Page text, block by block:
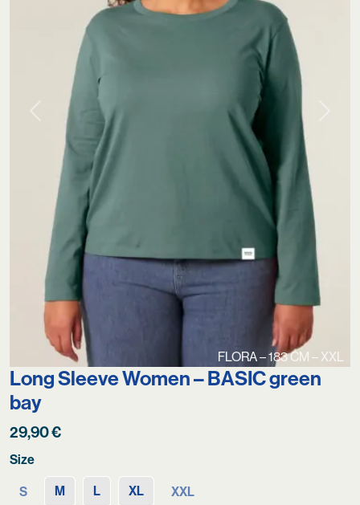
FLORA – 183 CM – XXL
Previous
Long Sleeve Women – BASIC green
bay
29,90€
Size
S M L XL XXL